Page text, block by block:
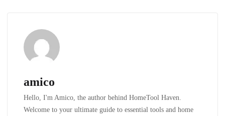
amico
Hello, I'm Amico, the author behind HomeTool Haven.
Welcome to your ultimate guide to essential tools and home